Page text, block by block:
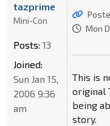
Mon
This is
original
being
story.
tazprime
Mini-Con
Posts: 13
Joined:
Sun Jan 15,
2006 9:36
am